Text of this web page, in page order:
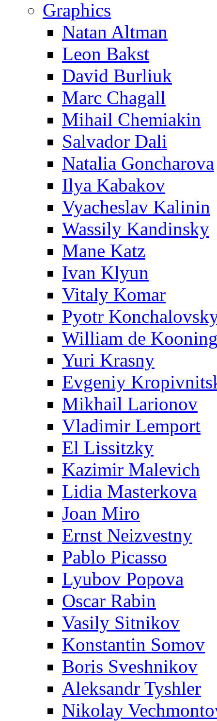
Graphics
Natan Altman
Leon Bakst
David Burliuk
Marc Chagall
Mihail Chemiakin
Salvador Dali
Natalia Goncharova
Ilya Kabakov
Vyacheslav Kalinin
Wassily Kandinsky
Mane Katz
Ivan Klyun
Vitaly Komar
Pyotr
William de
Yuri Krasny
Evgeniy
Mikhail Larionov
Vladimir Lemport
El Lissitzky
Kazimir Malevich
Lidia Masterkova
Joan Miro
Ernst Neizvestny
Pablo Picasso
Lyubov Popova
Oscar Rabin
Vasily Sitnikov
Konstantin Somov
Boris Sveshnikov
Aleksandr Tyshler
Nikolay